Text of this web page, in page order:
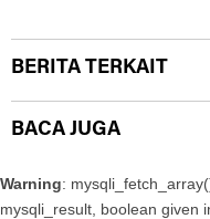
BERITA TERKAIT
BACA JUGA
Warning:
mysqli_result, boolean given